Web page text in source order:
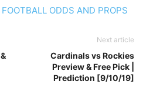
ODDS AND PROPS
Next article
Cardinals vs Rockies
Preview & Free Pick |
Prediction [9/10/19]